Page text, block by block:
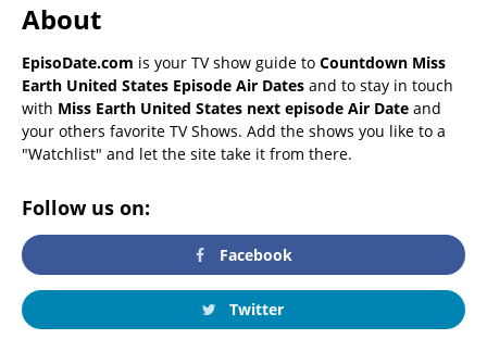
About
EpisoDate.com is your TV show guide to Countdown Miss
Earth United States Episode Air Dates and to stay in touch
with Miss Earth United States next episode Air Date and
your others favorite TV Shows. Add the shows you like to a
"Watchlist" and let the site take it from there.
Follow us on:
Facebook
Twitter